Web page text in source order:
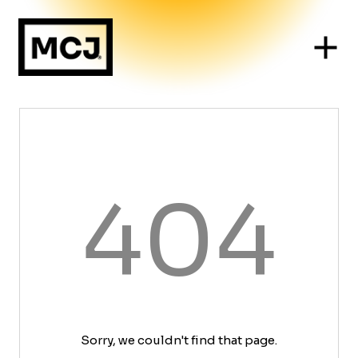
404
Sorry, we couldn't find that page.